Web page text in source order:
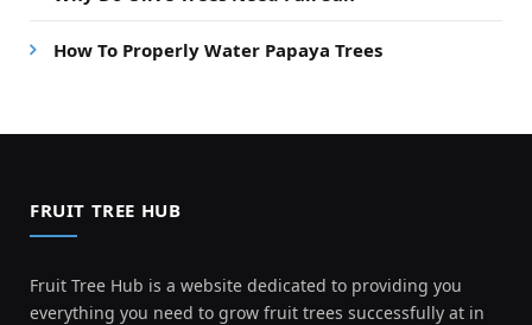
How To Properly Water Papaya Trees
FRUIT TREE HUB
Fruit Tree Hub is a website dedicated to providing you
everything you need to grow fruit trees successfully at in